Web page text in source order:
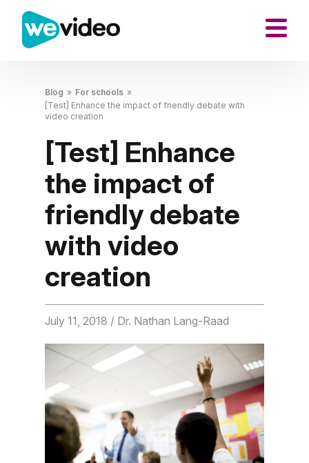
Blog » For schools »
[Test] Enhance the impact of friendly debate with
video creation
[Test] Enhance
the impact of
friendly debate
with video
creation
July 11, 2018 / Dr. Nathan Lang-Raad